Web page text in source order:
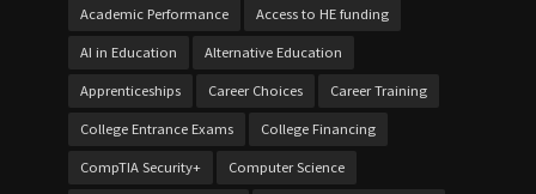
Academic Performance Access to HE funding
AI in Education Alternative Education
Apprenticeships Career Choices Career Training
College Entrance Exams College Financing
CompTIA Security+ Computer Science